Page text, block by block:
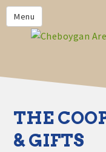
Menu
HOME
MEMBERS
CHAMBER CALENDAR
COMMUNITYCONX
CALENDAR
THE
& GIFTS